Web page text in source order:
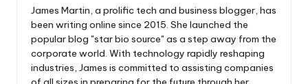
James Martin, a prolific tech and business blogger, has
been writing online since 2015. She launched the
popular blog "star bio source" as a step away from the
corporate world. With technology rapidly reshaping
industries, James is committed to assisting companies